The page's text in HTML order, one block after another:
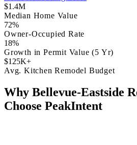
$1.4M
Median Home Value
72%
Owner-Occupied Rate
18%
Growth in Permit Value (5 Yr)
$125K+
Avg. Kitchen Remodel Budget
Why Bellevue-Eastside
Choose PeakIntent